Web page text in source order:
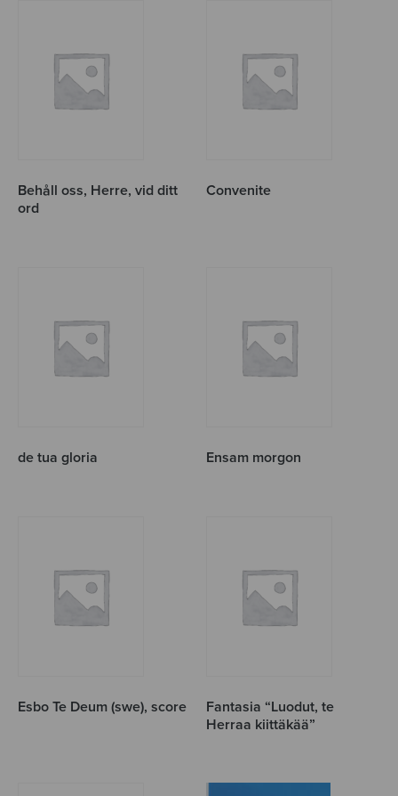
Behåll oss, Herre, vid ditt
ord
Convenite
de tua gloria Ensam morgon
Esbo Te Deum (swe), score
Fantasia “Luodut, te
Herraa kiittäkää”